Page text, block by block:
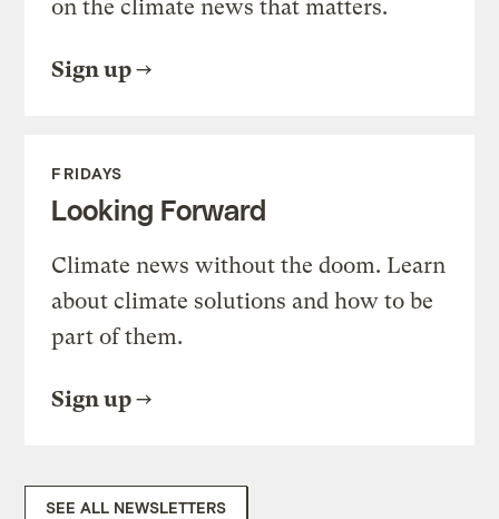
on the climate news that matters.
Sign up
FRIDAYS
Looking Forward
Climate news without the doom. Learn
about climate solutions and how to be
part of them.
Sign up
SEE ALL NEWSLETTERS